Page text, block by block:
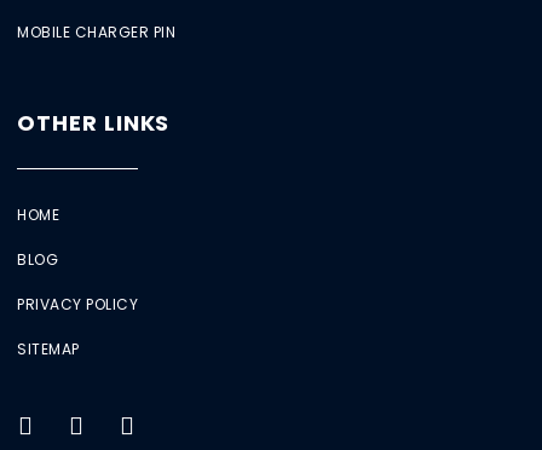
MOBILE CHARGER PIN
OTHER LINKS
HOME
BLOG
PRIVACY POLICY
SITEMAP